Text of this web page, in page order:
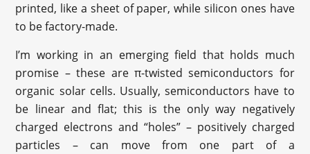
printed, like a sheet of paper, while silicon ones have
to be factory-made.
I’m working in an emerging field that holds much
promise – these are π-twisted semiconductors for
organic solar cells. Usually, semiconductors have to
be linear and flat; this is the only way negatively
charged electrons and “holes” – positively charged
particles – can move from one part of a